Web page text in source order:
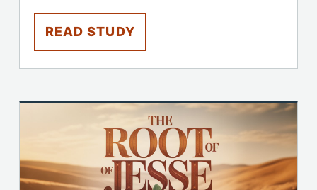
READ STUDY